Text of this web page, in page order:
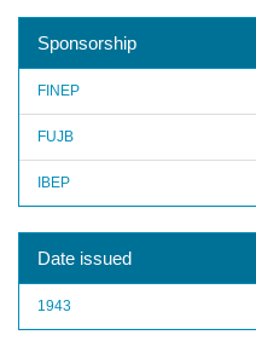
Sponsorship
FINEP
FUJB
IBEP
Date issued
1943